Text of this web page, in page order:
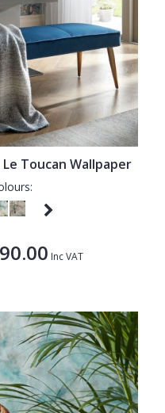
Toucan Wallpaper
Inc VAT